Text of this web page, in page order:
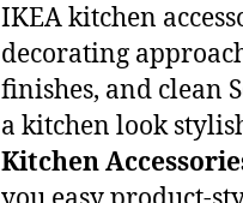
IKEA kitchen
decorating
finishes, and clean
a kitchen look
Kitchen